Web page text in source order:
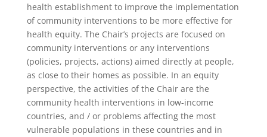
health establishment to improve the implementation
of community interventions to be more effective for
health equity. The Chair’s projects are focused on
community interventions or any interventions
(policies, projects, actions) aimed directly at people,
as close to their homes as possible. In an equity
perspective, the activities of the Chair are the
community health interventions in low-income
countries, and / or problems affecting the most
vulnerable populations in these countries and in